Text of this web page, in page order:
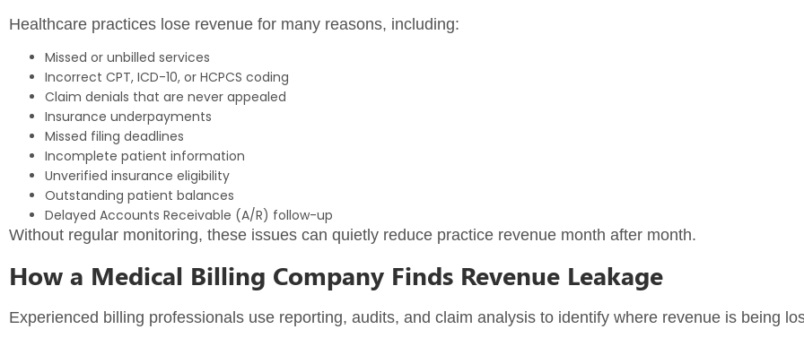
Healthcare practices lose revenue for many reasons, including:
Missed or unbilled services
Incorrect CPT, ICD-10, or HCPCS coding
Claim denials that are never appealed
Insurance underpayments
Missed filing deadlines
Incomplete patient information
Unverified insurance eligibility
Outstanding patient balances
Delayed Accounts Receivable (A/R) follow-up
Without regular monitoring, these issues can quietly reduce practice revenue month after month.
How a Medical Billing Company Finds Revenue Leakage
Experienced billing professionals use reporting, audits, and claim analysis to identify where revenue is being